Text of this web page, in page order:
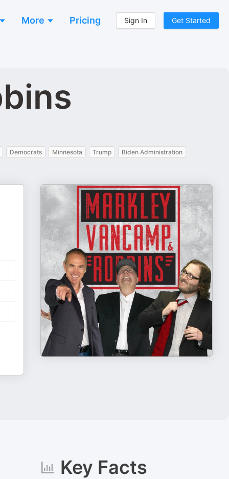
More Pricing Sign In Get Started
Democrats Minnesota Trump Biden Administration
Key Facts